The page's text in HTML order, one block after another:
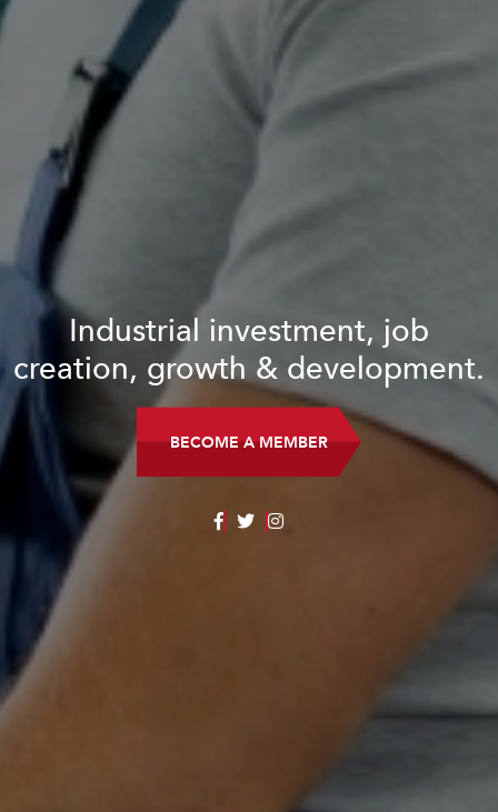
Industrial investment, job
creation, growth & development.
BECOME A MEMBER